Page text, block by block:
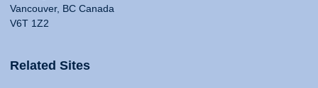
Vancouver, BC Canada
V6T 1Z2
Related Sites